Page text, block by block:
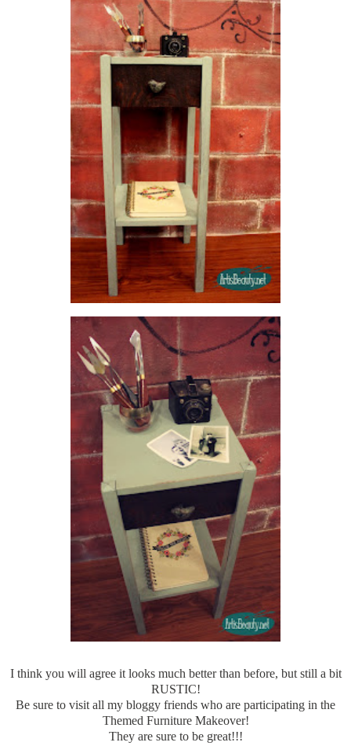
I think you will agree it looks much better than before, but still a bit
RUSTIC!
Be sure to visit all my bloggy friends who are participating in the
Themed Furniture Makeover!
They are sure to be great!!!